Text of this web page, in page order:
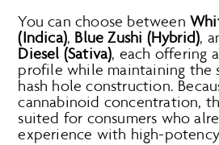
You can choose between
(Indica), Blue Zushi (Hybrid),
Diesel (Sativa), each offering
profile while maintaining the
hash hole construction.
cannabinoid concentration,
suited for consumers who
experience with high-